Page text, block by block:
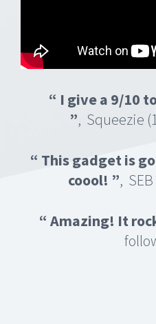
“ I give a 9/10
”, Squeezie
“ This gadget is
coool! ”,
“ Amazing! It